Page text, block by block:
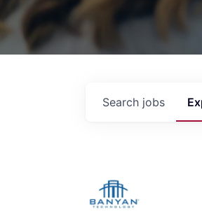
Search jobs